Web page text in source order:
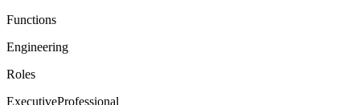
Functions
Engineering
Roles
ExecutiveProfessional